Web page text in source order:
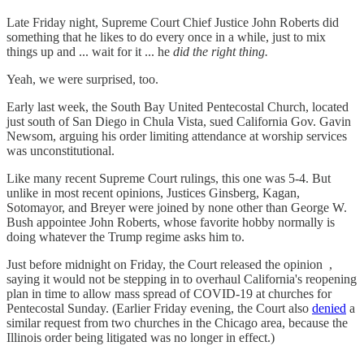
Late Friday night, Supreme Court Chief Justice John Roberts did
something that he likes to do every once in a while, just to mix
things up and ... wait for it ... he did the right thing.
Yeah, we were surprised, too.
Early last week, the South Bay United Pentecostal Church, located
just south of San Diego in Chula Vista, sued California Gov. Gavin
Newsom, arguing his order limiting attendance at worship services
was unconstitutional.
Like many recent Supreme Court rulings, this one was 5-4. But
unlike in most recent opinions, Justices Ginsberg, Kagan,
Sotomayor, and Breyer were joined by none other than George W.
Bush appointee John Roberts, whose favorite hobby normally is
doing whatever the Trump regime asks him to.
Just before midnight on Friday, the Court released the opinion ,
saying it would not be stepping in to overhaul California's reopening
plan in time to allow mass spread of COVID-19 at churches for
Pentecostal Sunday. (Earlier Friday evening, the Court also denied a
similar request from two churches in the Chicago area, because the
Illinois order being litigated was no longer in effect.)